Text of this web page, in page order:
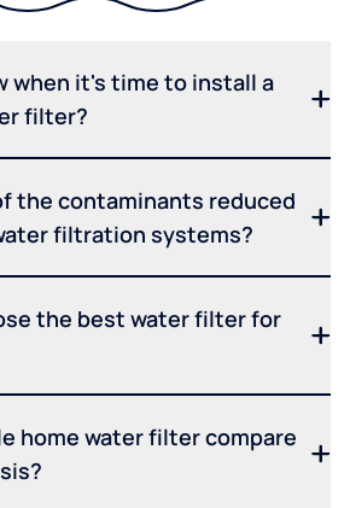
when it's time to install a
filter?
the contaminants reduced
filtration systems?
the best water filter for
home water filter compare